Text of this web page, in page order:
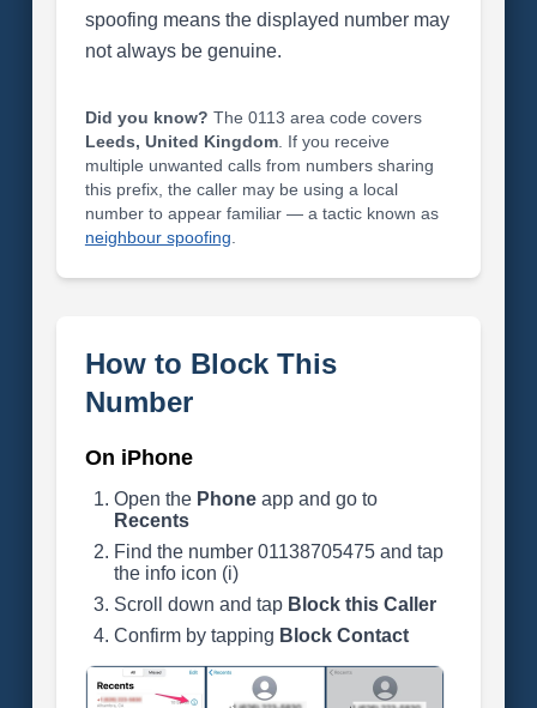
spoofing means the displayed number may
not always be genuine.
Did you know? The 0113 area code covers
Leeds, United Kingdom. If you receive
multiple unwanted calls from numbers sharing
this prefix, the caller may be using a local
number to appear familiar — a tactic known as
neighbour spoofing
How to Block This
Number
On iPhone
Open the Phoneapp and go to
Recents
Find the number 01138705475 and tap
the info icon (i)
Scroll down and tap Block this Caller
Confirm by tapping Block Contact